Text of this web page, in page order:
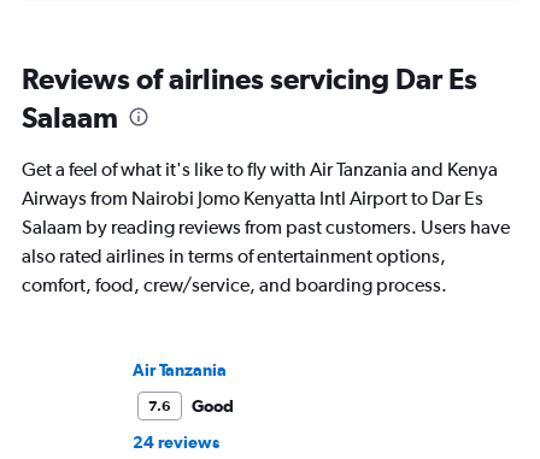
Reviews of airlines servicing Dar Es
Salaam
Get a feel of what it's like to fly with Air Tanzania and Kenya
Airways from Nairobi Jomo Kenyatta Intl Airport to Dar Es
Salaam by reading reviews from past customers. Users have
also rated airlines in terms of entertainment options,
comfort, food, crew/service, and boarding process.
Air Tanzania
7.6
Good
24 reviews